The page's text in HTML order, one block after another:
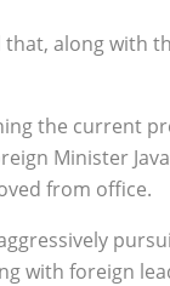
that, along with
the current
Minister
from office.
with foreign